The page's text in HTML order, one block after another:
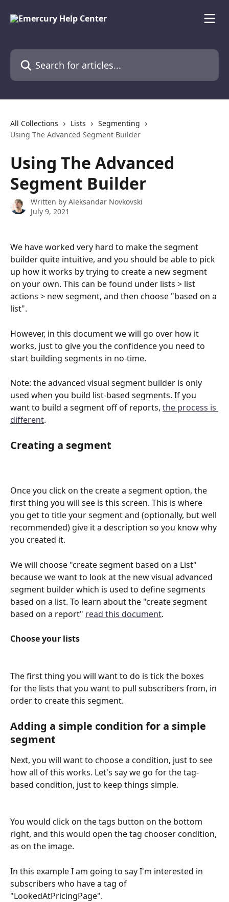
Search for articles...
All Collections Lists
Segmenting
Using The Advanced Segment Builder
Using The Advanced
Segment Builder
Written by Aleksandar Novkovski
July 9, 2021
We have worked very hard to make the segment
builder quite intuitive, and you should be able to pick
up how it works by trying to create a new segment
on your own. This can be found under lists > list
actions > new segment, and then choose "based on a
list".
However, in this document we will go over how it
works, just to give you the confidence you need to
start building segments in no-time.
Note: the advanced visual segment builder is only
used when you build list-based segments. If you
want to build a segment off of reports, the process is
different.
Creating a segment
Once you click on the create a segment option, the
first thing you will see is this screen. This is where
you get to title your segment and (optionally, but well
recommended) give it a description so you know why
you created it.
We will choose "create segment based on a List"
because we want to look at the new visual advanced
segment builder which is used to define segments
based on a list. To learn about the "create segment
based on a report" read this document.
Choose your lists
The first thing you will want to do is tick the boxes
for the lists that you want to pull subscribers from, in
order to create this segment.
Adding a simple condition for a simple
segment
Next, you will want to choose a condition, just to see
how all of this works. Let's say we go for the tag-
based condition, just to keep things simple.
You would click on the tags button on the bottom
right, and this would open the tag chooser condition,
as on the image.
In this example I am going to say I'm interested in
subscribers who have a tag of
"LookedAtPricingPage".